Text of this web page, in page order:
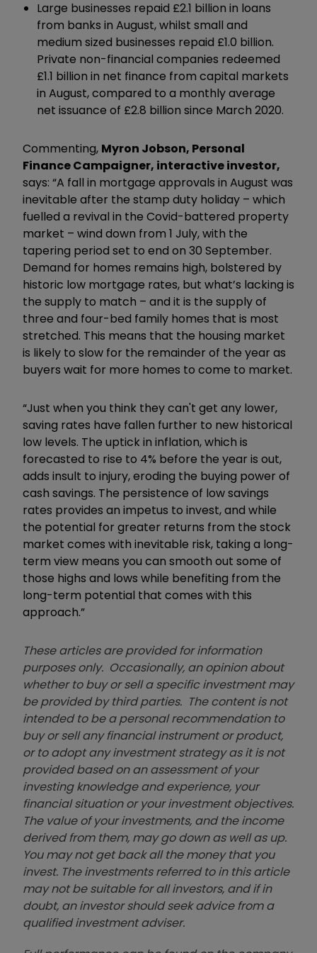
Large businesses repaid £2.1 billion in loans
from banks in August, whilst small and
medium sized businesses repaid £1.0 billion.
Private non-financial companies redeemed
£1.1 billion in net finance from capital markets
in August, compared to a monthly average
net issuance of £2.8 billion since March 2020.
Commenting, Myron Jobson, Personal
Finance Campaigner, interactive investor,
says: “A fall in mortgage approvals in August was
inevitable after the stamp duty holiday – which
fuelled a revival in the Covid-battered property
market – wind down from 1 July, with the
tapering period set to end on 30 September.
Demand for homes remains high, bolstered by
historic low mortgage rates, but what’s lacking is
the supply to match – and it is the supply of
three and four-bed family homes that is most
stretched. This means that the housing market
is likely to slow for the remainder of the year as
buyers wait for more homes to come to market.
“Just when you think they can't get any lower,
saving rates have fallen further to new historical
low levels. The uptick in inflation, which is
forecasted to rise to 4% before the year is out,
adds insult to injury, eroding the buying power of
cash savings. The persistence of low savings
rates provides an impetus to invest, and while
the potential for greater returns from the stock
market comes with inevitable risk, taking a long-
term view means you can smooth out some of
those highs and lows while benefiting from the
long-term potential that comes with this
approach.”
These articles are provided for information
purposes only. Occasionally, an opinion about
whether to buy or sell a specific investment may
be provided by third parties. The content is not
intended to be a personal recommendation to
buy or sell any financial instrument or product,
or to adopt any investment strategy as it is not
provided based on an assessment of your
investing knowledge and experience, your
financial situation or your investment objectives.
The value of your investments, and the income
derived from them, may go down as well as up.
You may not get back all the money that you
invest. The investments referred to in this article
may not be suitable for all investors, and if in
doubt, an investor should seek advice from a
qualified investment adviser.